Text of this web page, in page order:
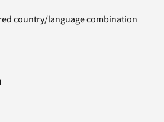
country/language combination